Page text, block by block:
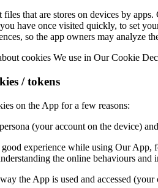
that are stores on devices by apps.
have once visited quickly, to set
so the app owners may analyze
cookies We use in Our Cookie
/ tokens
on the App for a few reasons:
(your account on the device)
experience while using Our App,
the online behaviours and
the App is used and accessed